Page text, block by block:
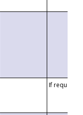
If requested